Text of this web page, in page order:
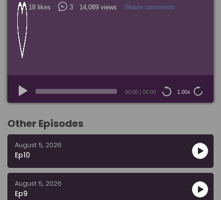
18 likes 3 14,089 views Share comment
Player
00:00 | 00:00 1.00x
Other Episodes
August 5, 2026
Ep10
August 5, 2026
Ep9